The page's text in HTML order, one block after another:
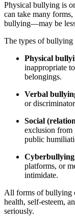
Physical bullying is
can take many
bullying—may be
The types of bullying
Physical
inappropriate
belongings.
Verbal
or
Social
exclusion from
public
platforms, or
intimidate.
All forms of bullying
health, self-esteem,
seriously.